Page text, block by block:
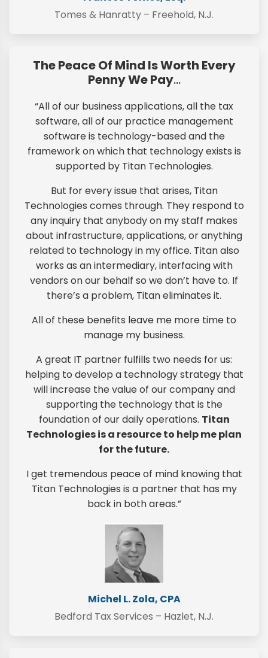
Tomes & Hanratty – Freehold, N.J.
The Peace Of Mind Is Worth Every
Penny We Pay…
“All of our business applications, all the tax
software, all of our practice management
software is technology-based and the
framework on which that technology exists is
supported by Titan Technologies.
But for every issue that arises, Titan
Technologies comes through. They respond to
any inquiry that anybody on my staff makes
about infrastructure, applications, or anything
related to technology in my office. Titan also
works as an intermediary, interfacing with
vendors on our behalf so we don’t have to. If
there’s a problem, Titan eliminates it.
All of these benefits leave me more time to
manage my business.
A great IT partner fulfills two needs for us:
helping to develop a technology strategy that
will increase the value of our company and
supporting the technology that is the
foundation of our daily operations. Titan
Technologies is a resource to help me plan
for the future.
I get tremendous peace of mind knowing that
Titan Technologies is a partner that has my
back in both areas.”
Michel L. Zola, CPA
Bedford Tax Services – Hazlet, N.J.